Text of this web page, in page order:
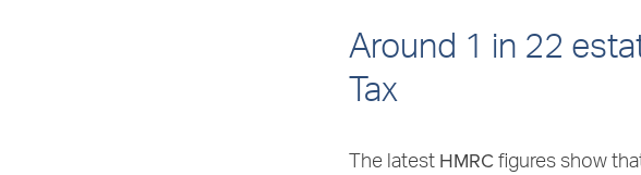
Around 1 in 22
Tax
The latest HMRC figures show